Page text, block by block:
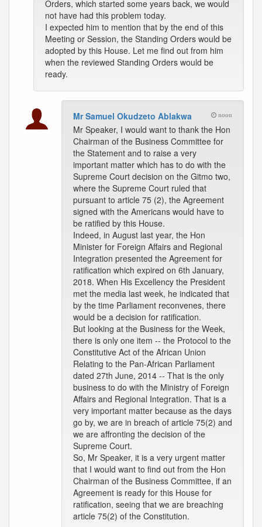
Orders, which started some years back, we would
not have had this problem today.
I expected him to mention that by the end of this
Meeting or Session, the Standing Orders would be
adopted by this House. Let me find out from him
when the reviewed Standing Orders would be
ready.
Mr Samuel Okudzeto Ablakwa noon
Mr Speaker, I would want to thank the Hon
Chairman of the Business Committee for
the Statement and to raise a very
important matter which has to do with the
Supreme Court decision on the Gitmo two,
where the Supreme Court ruled that
pursuant to article 75 (2), the Agreement
signed with the Americans would have to
be ratified by this House.
Indeed, in August last year, the Hon
Minister for Foreign Affairs and Regional
Integration presented the Agreement for
ratification which expired on 6th January,
2018. When His Excellency the President
met the media last week, he indicated that
by the time Parliament reconvenes, there
would be a decision for ratification.
But looking at the Business for the Week,
there is only one item -- the Protocol to the
Constitutive Act of the African Union
Relating to the Pan-African Parliament
dated 27th June, 2014 -- That is the only
business to do with the Ministry of Foreign
Affairs and Regional Integration. That is a
very important matter because as the days
go by, we are in breach of article 75(2) and
we are affronting the decision of the
Supreme Court.
So, Mr Speaker, it is a very urgent matter
that I would want to find out from the Hon
Chairman of the Business Committee, if an
Agreement is ready for this House for
ratification, seeing that we are breaching
article 75(2) of the Constitution.